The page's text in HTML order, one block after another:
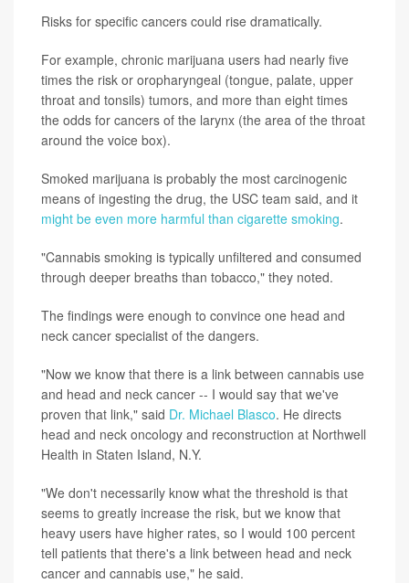
Risks for specific cancers could rise dramatically.
For example, chronic marijuana users had nearly five
times the risk or oropharyngeal (tongue, palate, upper
throat and tonsils) tumors, and more than eight times
the odds for cancers of the larynx (the area of the throat
around the voice box).
Smoked marijuana is probably the most carcinogenic
means of ingesting the drug, the USC team said, and it
might be even more harmful than cigarette smoking.
"Cannabis smoking is typically unfiltered and consumed
through deeper breaths than tobacco," they noted.
The findings were enough to convince one head and
neck cancer specialist of the dangers.
"Now we know that there is a link between cannabis use
and head and neck cancer -- I would say that we've
proven that link," said Dr. Michael Blasco. He directs
head and neck oncology and reconstruction at Northwell
Health in Staten Island, N.Y.
"We don't necessarily know what the threshold is that
seems to greatly increase the risk, but we know that
heavy users have higher rates, so I would 100 percent
tell patients that there's a link between head and neck
cancer and cannabis use," he said.